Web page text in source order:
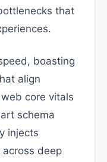
that
boasting
align
core vitals
schema
injects
deep